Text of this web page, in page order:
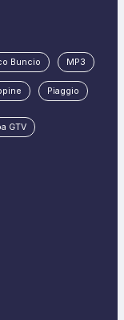
Buncio MP3
Piaggio
GTV